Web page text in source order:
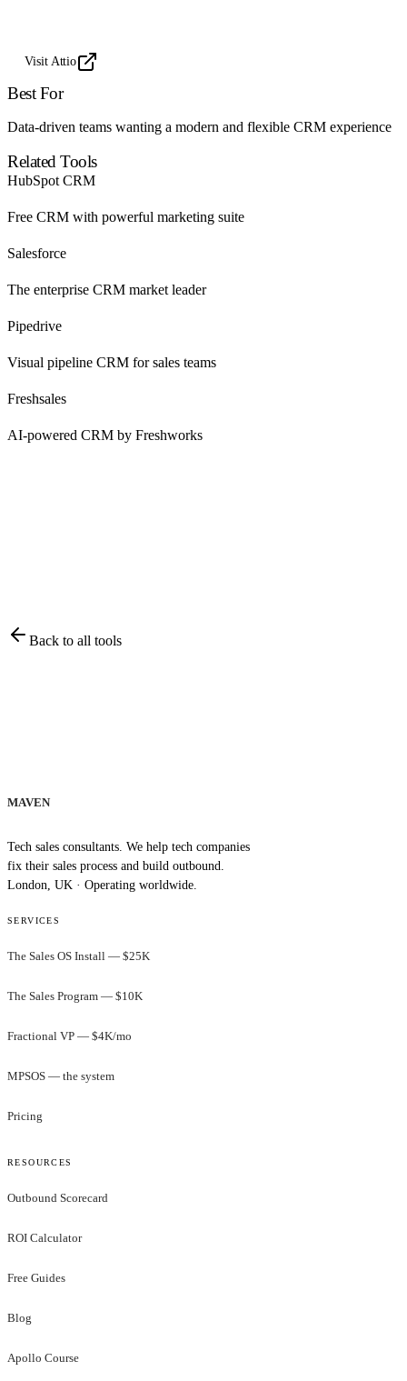
Visit Attio
Best For
Data-driven teams wanting a modern and flexible CRM experience
Related Tools
HubSpot CRM
Free CRM with powerful marketing suite
Salesforce
The enterprise CRM market leader
Pipedrive
Visual pipeline CRM for sales teams
Freshsales
AI-powered CRM by Freshworks
Back to all tools
MAVEN
Tech sales consultants. We help tech companies
fix their sales process and build outbound.
London, UK · Operating worldwide.
SERVICES
The Sales OS Install — $25K
The Sales Program — $10K
Fractional VP — $4K/mo
MPSOS — the system
Pricing
RESOURCES
Outbound Scorecard
ROI Calculator
Free Guides
Blog
Apollo Course